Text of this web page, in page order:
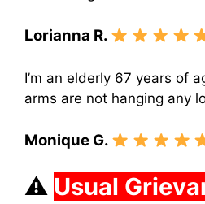
Lorianna R.
I’m an elderly 67 years of
arms are not hanging any
Monique G.
⚠ Usual